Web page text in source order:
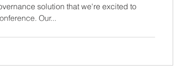
solution that we're excited to
Our...